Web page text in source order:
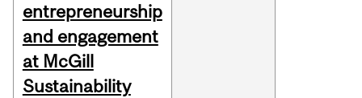
entrepreneurship
and engagement
at McGill
Sustainability